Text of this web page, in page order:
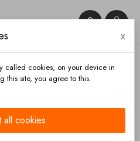


x
called cookies, on your device in
this site, you agree to this.
cookies